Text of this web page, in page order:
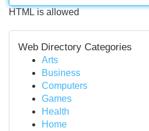
HTML is allowed
Web Directory Categories
Arts
Business
Computers
Games
Health
Home